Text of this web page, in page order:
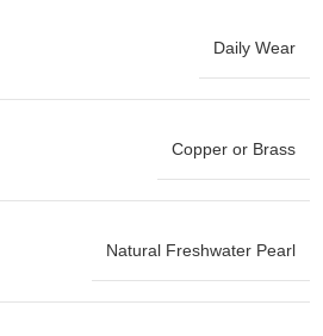
Daily Wear
Copper or Brass
Natural Freshwater Pearl